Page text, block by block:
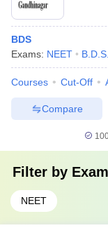
BDS
Exams: NEET B.D.S.
Courses Cut-Off
Compare
Filter by Exam
NEET